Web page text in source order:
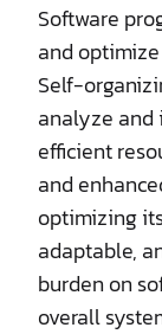
Software
and
Self-
analyze and
efficient
and
optimizing
adaptable,
burden on
overall